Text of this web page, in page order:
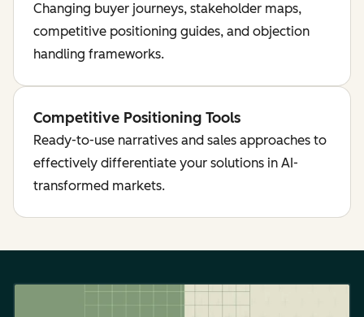
Changing buyer journeys, stakeholder maps,
competitive positioning guides, and objection
handling frameworks.
Competitive Positioning Tools
Ready-to-use narratives and sales approaches to
effectively differentiate your solutions in AI-
transformed markets.